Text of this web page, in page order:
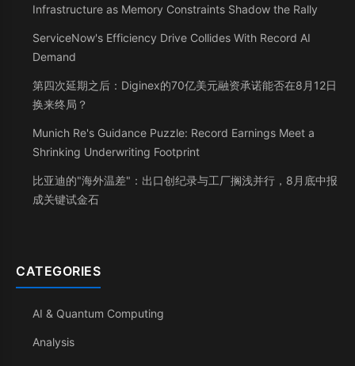
Infrastructure as Memory Constraints Shadow the Rally
ServiceNow's Efficiency Drive Collides With Record AI
Demand
第四次延期之后：Diginex的70亿美元融资承诺能否在8月12日
换来终局？
Munich Re's Guidance Puzzle: Record Earnings Meet a
Shrinking Underwriting Footprint
比亚迪的"海外温差"：出口创纪录与工厂搁浅并行，8月底中报
成关键试金石
CATEGORIES
AI & Quantum Computing
Analysis